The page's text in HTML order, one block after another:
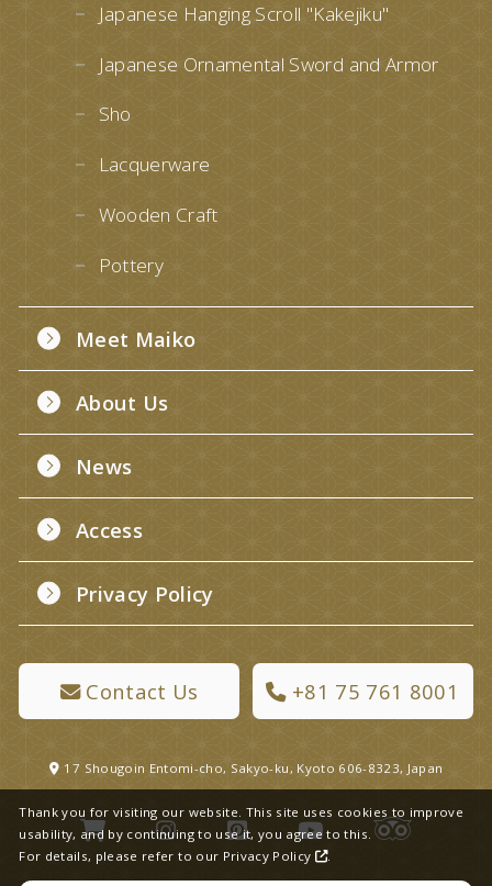
Japanese Hanging Scroll "Kakejiku"
Japanese Ornamental Sword and Armor
Sho
Lacquerware
Wooden Craft
Pottery
Meet Maiko
About Us
News
Access
Privacy Policy
Contact Us +81 75 761 8001
17 Shougoin Entomi-cho, Sakyo-ku, Kyoto 606-8323, Japan
Thank you for visiting our website. This site uses cookies to improve
usability, and by continuing to use it, you agree to this.
For details, please refer to our Privacy Policy .